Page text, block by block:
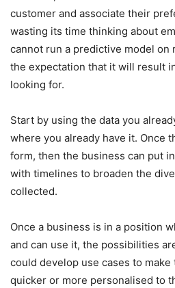
customer and associate their
wasting its time thinking about
cannot run a predictive model on
the expectation that it will result
looking for.
Start by using the data you
where you already have it. Once
form, then the business can put
with timelines to broaden the
collected.
Once a business is in a position
and can use it, the possibilities
could develop use cases to
quicker or more personalised to